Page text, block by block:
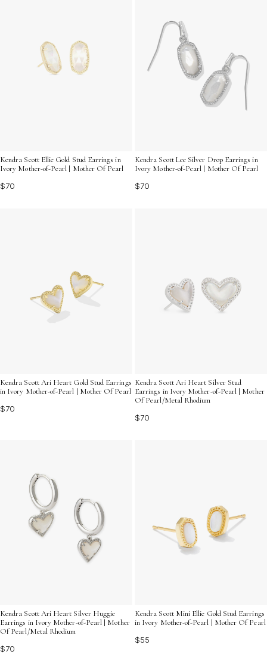
Kendra Scott Ellie Gold Stud Earrings in
Ivory Mother-of-Pearl | Mother Of Pearl
$70
Kendra Scott Lee Silver Drop Earrings in
Ivory Mother-of-Pearl | Mother Of Pearl
$70
Kendra Scott Ari Heart Gold Stud Earrings
in Ivory Mother-of-Pearl | Mother Of Pearl
$70
Kendra Scott Ari Heart Silver Stud
Earrings in Ivory Mother-of-Pearl | Mother
Of Pearl/Metal Rhodium
$70
Kendra Scott Ari Heart Silver Huggie
Earrings in Ivory Mother-of-Pearl | Mother
Of Pearl/Metal Rhodium
$70
Kendra Scott Mini Ellie Gold Stud Earrings
in Ivory Mother-of-Pearl | Mother Of Pearl
$55